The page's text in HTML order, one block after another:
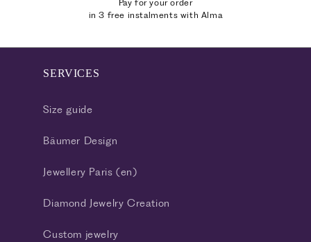
Pay for your order
in 3 free instalments with Alma
SERVICES
Size guide
Bäumer Design
Jewellery Paris (en)
Diamond Jewelry Creation
Custom jewelry